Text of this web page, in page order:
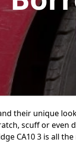
their unique
scuff or even
CA10 3 is all